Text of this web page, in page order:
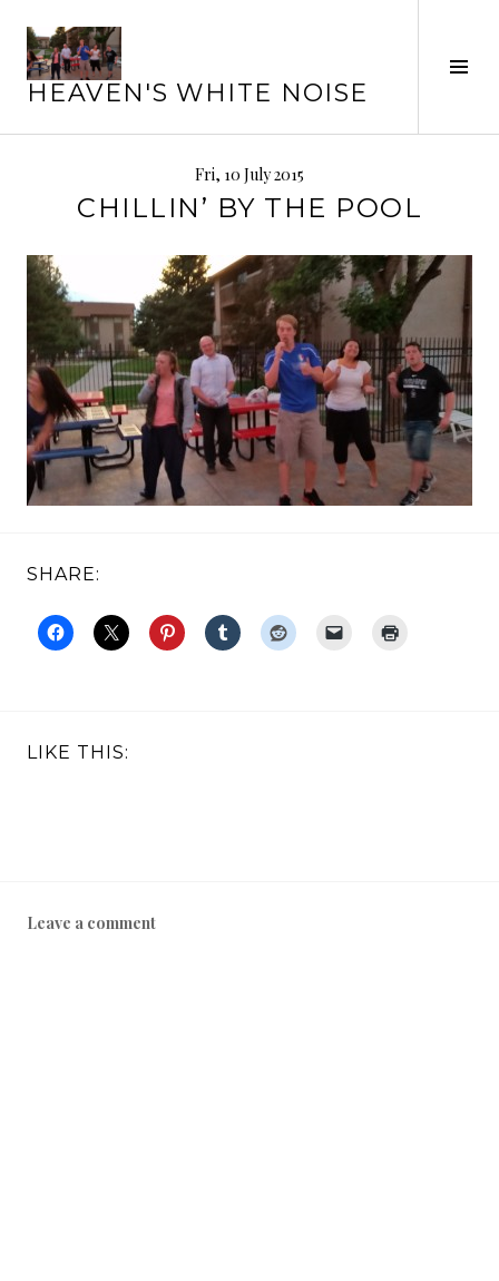
content
HEAVEN'S WHITE NOISE
Fri, 10 July 2015
CHILLIN’ BY THE POOL
SHARE:
LIKE THIS:
Leave a comment